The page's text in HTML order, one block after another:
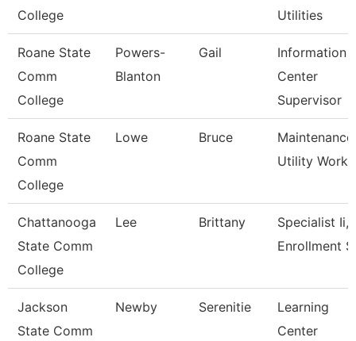
College
Utilities
Roane State
Comm
College
Powers-
Blanton
Gail
Information
Center
Supervisor
Roane State
Comm
College
Lowe Bruce
Maintenance
Utility
Chattanooga
State Comm
College
Lee Brittany
Specialist Ii,
Enrollment
Jackson
State Comm
Newby Serenitie
Learning
Center